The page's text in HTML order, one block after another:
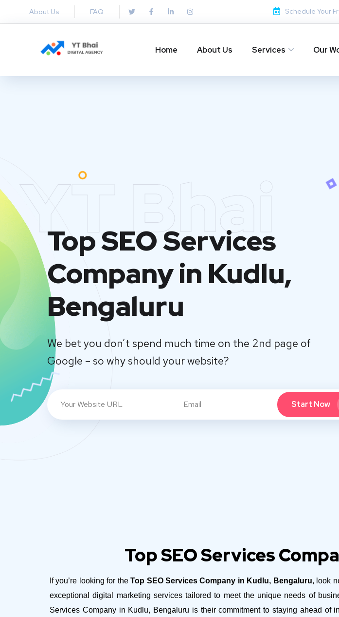
About Us FAQ Schedule Your
Home About Us Services Our
YT Bhai
Top SEO Services
Company in Kudlu,
Bengaluru
We bet you don’t spend much time on the 2nd page of
Google – so why should your website?
Start Now
Top SEO Services
If you’re looking for theTop SEO Services Company in Kudlu, Bengaluru, look
exceptional digital marketing services tailored to meet the unique needs of
Services Company in Kudlu, Bengaluru is their commitment to staying ahead of